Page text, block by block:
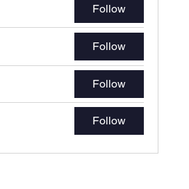
Follow
Follow
Follow
Follow